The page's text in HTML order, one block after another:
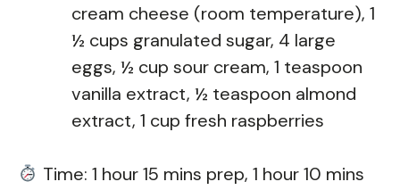
cream cheese (room temperature), 1
½ cups granulated sugar, 4 large
eggs, ½ cup sour cream, 1 teaspoon
vanilla extract, ½ teaspoon almond
extract, 1 cup fresh raspberries
Time: 1 hour 15 mins prep, 1 hour 10 mins